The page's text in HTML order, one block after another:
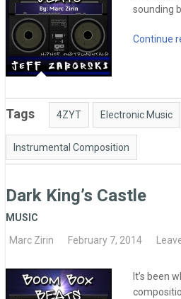
sounding
Continue
Tags 4ZYT Electronic Music
Instrumental Composition
Dark King’s Castle
MUSIC
Marc Zirin
February 7, 2014
It’s been